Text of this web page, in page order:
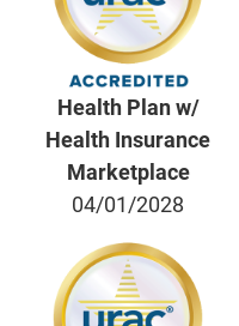
Health Plan w/
Health Insurance
Marketplace
04/01/2028